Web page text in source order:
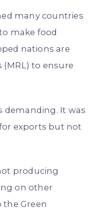
many countries
make food
nations are
to ensure
demanding. It was
exports but not
producing
on other
Green